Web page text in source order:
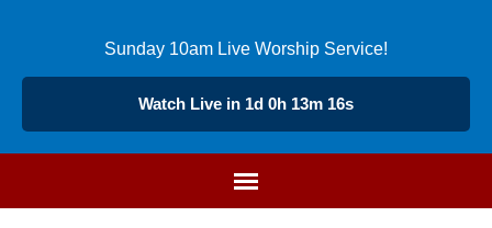
Sunday 10am Live Worship Service!
Watch Live in 1d 0h 13m 16s